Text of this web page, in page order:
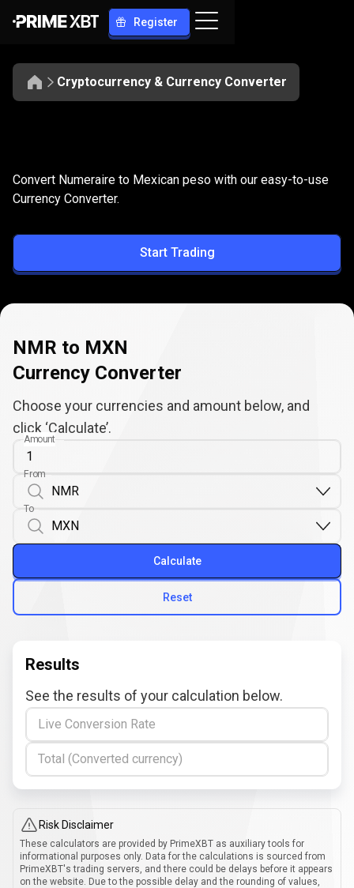
Register
Cryptocurrency & Currency Converter
NMR
to
MXN
Convert NMR to MXN
Convert Numeraire to Mexican peso with our easy-to-use
Currency Converter.
Start Trading
NMR to MXN
Currency Converter
Choose your currencies and amount below, and
click ‘Calculate’.
Amount
From
To
Reset
Calculate
Results
See the results of your calculation below.
Live Conversion Rate
Total (Converted currency)
Risk Disclaimer
These calculators are provided by PrimeXBT as auxiliary tools for
informational purposes only. Data for the calculations is sourced from
PrimeXBT's trading servers, and there could be delays before it appears
on the website. Due to the possible delay and the rounding of values,